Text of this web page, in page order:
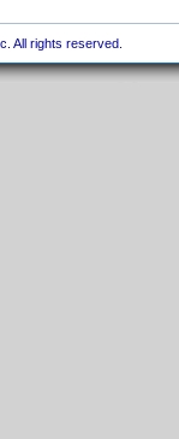
All rights reserved.